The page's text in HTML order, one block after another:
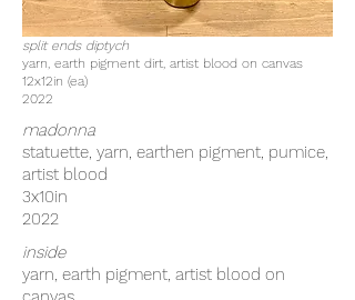
split ends diptych
yarn, earth pigment dirt, artist blood on canvas
12x12in (ea)
2022
madonna
statuette, yarn, earthen pigment, pumice,
artist blood
3x10in
2022
inside
yarn, earth pigment, artist blood on